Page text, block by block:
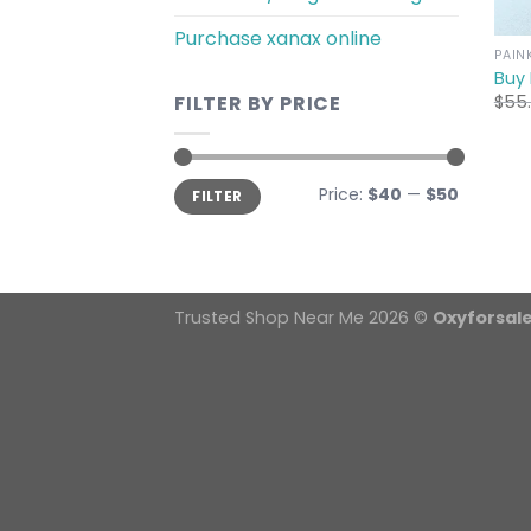
Purchase xanax online
FILTER BY PRICE
Min
price
Max
priceFILTER Price: $40 — $50
Buy
$
Trusted Shop Near Me 2026 © Oxyforsale